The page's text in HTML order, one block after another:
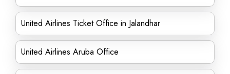
United Airlines Ticket Office in Jalandhar
United Airlines Aruba Office